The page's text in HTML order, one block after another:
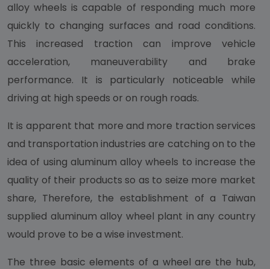
alloy wheels is capable of responding much more
quickly to changing surfaces and road conditions.
This increased traction can improve vehicle
acceleration, maneuverability and brake
performance. It is particularly noticeable while
driving at high speeds or on rough roads.
It is apparent that more and more traction services
and transportation industries are catching on to the
idea of using aluminum alloy wheels to increase the
quality of their products so as to seize more market
share, Therefore, the establishment of a Taiwan
supplied aluminum alloy wheel plant in any country
would prove to be a wise investment.
The three basic elements of a wheel are the hub,